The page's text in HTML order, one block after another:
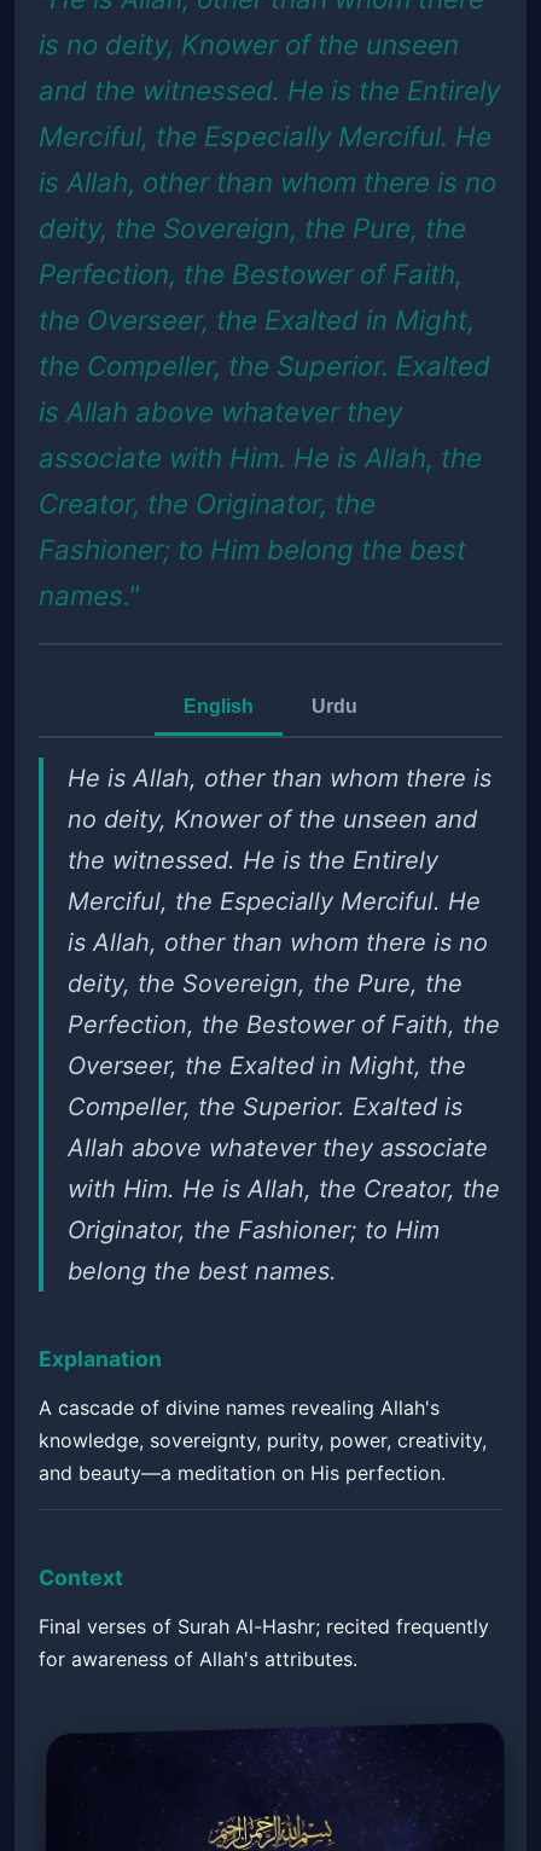
is no deity, Knower of the unseen
and the witnessed. He is the Entirely
Merciful, the Especially Merciful. He
is Allah, other than whom there is no
deity, the Sovereign, the Pure, the
Perfection, the Bestower of Faith,
the Overseer, the Exalted in Might,
the Compeller, the Superior. Exalted
is Allah above whatever they
associate with Him. He is Allah, the
Creator, the Originator, the
Fashioner; to Him belong the best
names."
English Urdu
He is Allah, other than whom there is
no deity, Knower of the unseen and
the witnessed. He is the Entirely
Merciful, the Especially Merciful. He
is Allah, other than whom there is no
deity, the Sovereign, the Pure, the
Perfection, the Bestower of Faith, the
Overseer, the Exalted in Might, the
Compeller, the Superior. Exalted is
Allah above whatever they associate
with Him. He is Allah, the Creator, the
Originator, the Fashioner; to Him
belong the best names.
Explanation
A cascade of divine names revealing Allah's
knowledge, sovereignty, purity, power, creativity,
and beauty—a meditation on His perfection.
Context
Final verses of Surah Al-Hashr; recited frequently
for awareness of Allah's attributes.